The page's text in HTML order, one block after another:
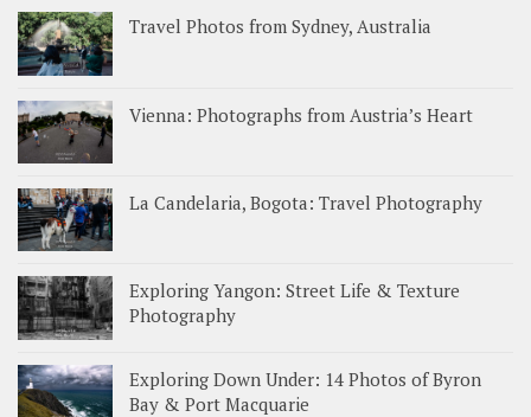
Travel Photos from Sydney, Australia
Vienna: Photographs from Austria’s Heart
La Candelaria, Bogota: Travel Photography
Exploring Yangon: Street Life & Texture
Photography
Exploring Down Under: 14 Photos of Byron
Bay & Port Macquarie